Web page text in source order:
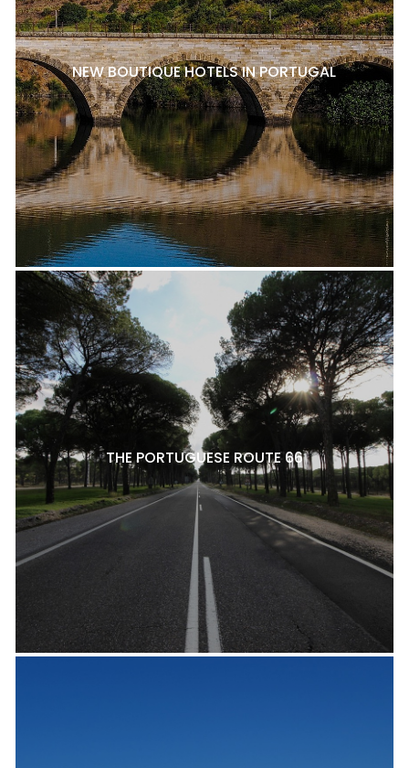
NEW BOUTIQUE HOTELS IN PORTUGAL
THE PORTUGUESE ROUTE 66